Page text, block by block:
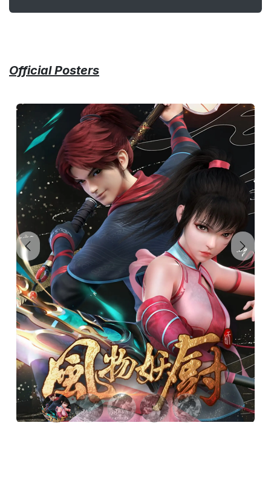
Official Posters
Previous Next